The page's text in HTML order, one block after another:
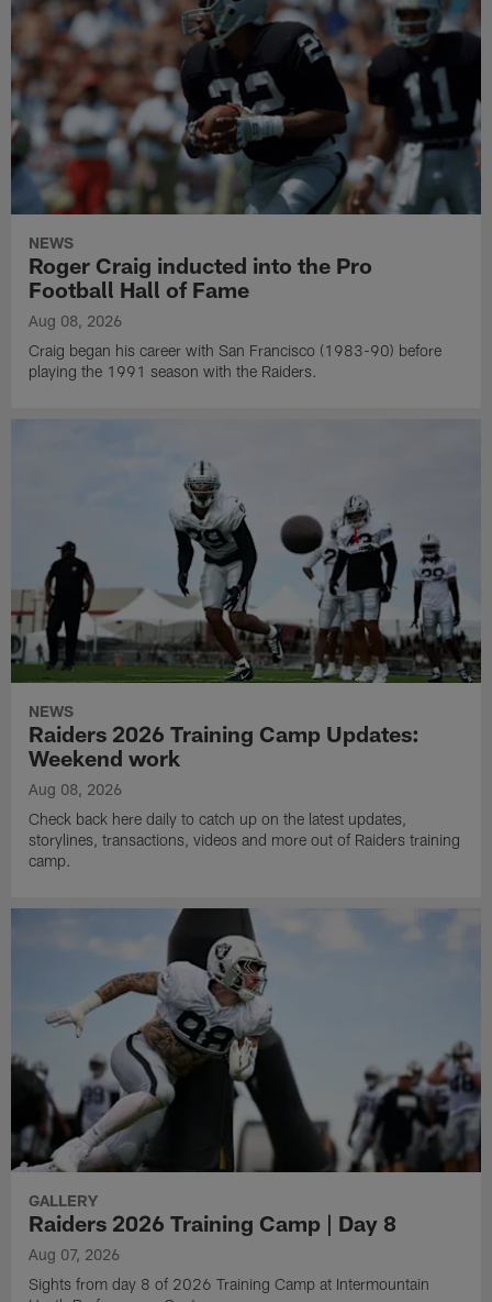
NEWS
Roger Craig inducted into the Pro
Football Hall of Fame
Aug 08, 2026
Craig began his career with San Francisco (1983-90) before
playing the 1991 season with the Raiders.
NEWS
Raiders 2026 Training Camp Updates:
Weekend work
Aug 08, 2026
Check back here daily to catch up on the latest updates,
storylines, transactions, videos and more out of Raiders training
camp.
GALLERY
Raiders 2026 Training Camp | Day 8
Aug 07, 2026
Sights from day 8 of 2026 Training Camp at Intermountain